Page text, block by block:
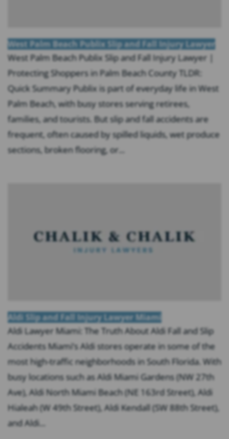
West Palm Beach Publix Slip and Fall Injury Lawyer
West Palm Beach Publix Slip and Fall Injury Lawyer |
Protecting Shoppers in Palm Beach County TLDR:
Quick Summary Publix is part of everyday life in West
Palm Beach, with busy stores serving retirees,
families, and tourists. But slip and fall accidents are
frequent, often caused by spilled liquids, wet produce
sections, broken flooring, or...
Aldi Slip and Fall Injury Lawyer Miami
Aldi Lawyer Miami: The Truth About Aldi Fall and Slip
Accidents Miami’s Aldi stores operate in some of the
most high-traffic neighborhoods in South Florida. With
busy locations such as Aldi Miami Gardens (NW 27th
Ave), Aldi North Miami Beach (NE 163rd Street), Aldi
Hialeah (W 49th Street), Aldi Kendall (SW 88th Street),
and Aldi...